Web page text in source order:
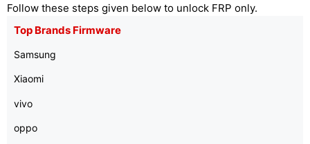
Follow these steps given below to unlock FRP only.
Top Brands Firmware
Samsung
Xiaomi
vivo
oppo